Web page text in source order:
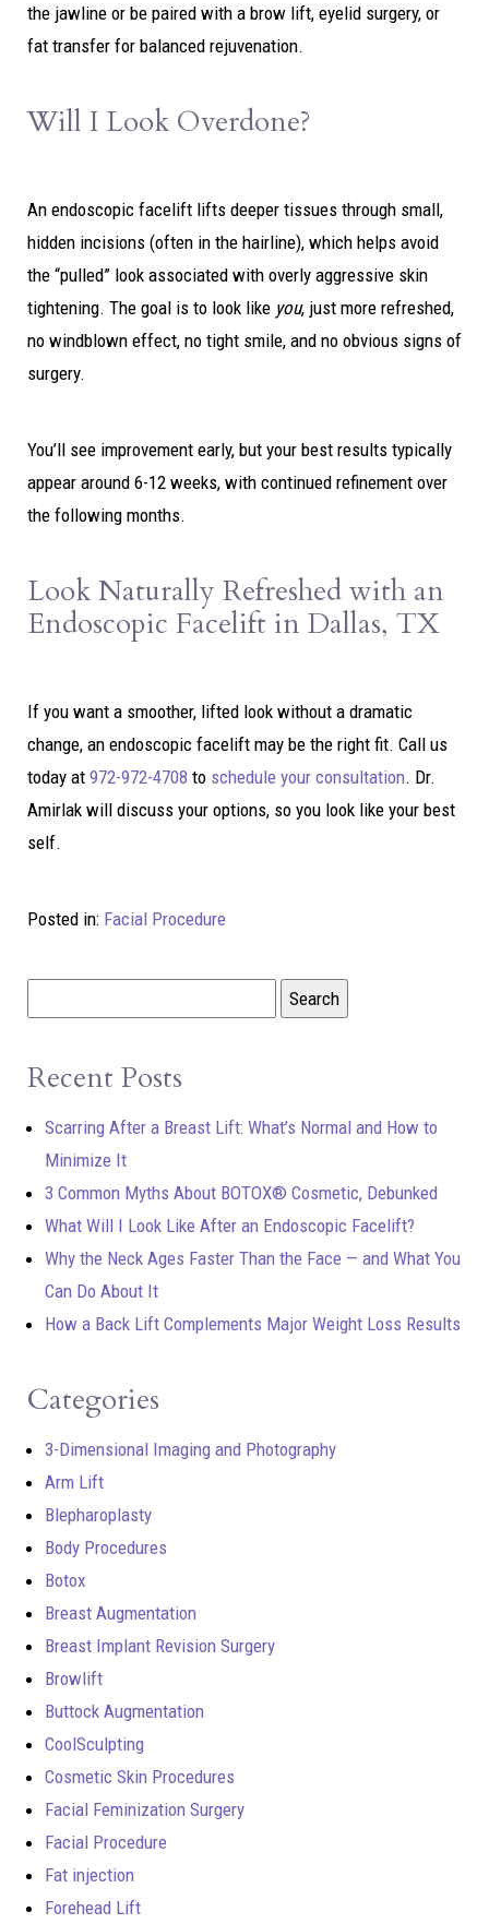
the jawline or be paired with a brow lift, eyelid surgery, or
fat transfer for balanced rejuvenation.
Will I Look Overdone?
An endoscopic facelift lifts deeper tissues through small,
hidden incisions (often in the hairline), which helps avoid
the “pulled” look associated with overly aggressive skin
tightening. The goal is to look like you, just more refreshed,
no windblown effect, no tight smile, and no obvious signs of
surgery.
You’ll see improvement early, but your best results typically
appear around 6-12 weeks, with continued refinement over
the following months.
Look Naturally Refreshed with an
Endoscopic Facelift in Dallas, TX
If you want a smoother, lifted look without a dramatic
change, an endoscopic facelift may be the right fit. Call us
today at 972-972-4708 to schedule your consultation. Dr.
Amirlak will discuss your options, so you look like your best
self.
Posted in: Facial Procedure
Recent Posts
Scarring After a Breast Lift: What’s Normal and How to
Minimize It
3 Common Myths About BOTOX® Cosmetic, Debunked
What Will I Look Like After an Endoscopic Facelift?
Why the Neck Ages Faster Than the Face — and What You
Can Do About It
How a Back Lift Complements Major Weight Loss Results
Categories
3-Dimensional Imaging and Photography
Arm Lift
Blepharoplasty
Body Procedures
Botox
Breast Augmentation
Breast Implant Revision Surgery
Browlift
Buttock Augmentation
CoolSculpting
Cosmetic Skin Procedures
Facial Feminization Surgery
Facial Procedure
Fat injection
Forehead Lift